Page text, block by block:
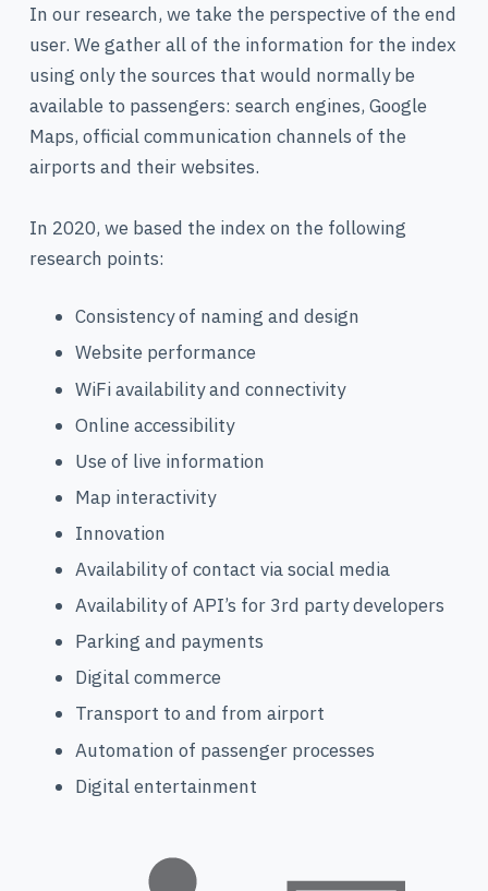
In our research, we take the perspective of the end
user. We gather all of the information for the index
using only the sources that would normally be
available to passengers: search engines, Google
Maps, official communication channels of the
airports and their websites.
In 2020, we based the index on the following
research points:
Consistency of naming and design
Website performance
WiFi availability and connectivity
Online accessibility
Use of live information
Map interactivity
Innovation
Availability of contact via social media
Availability of API’s for 3rd party developers
Parking and payments
Digital commerce
Transport to and from airport
Automation of passenger processes
Digital entertainment